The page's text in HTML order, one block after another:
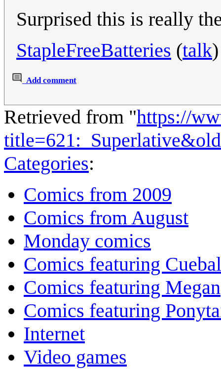
Surprised this is really
StapleFreeBatteries (talk
Add comment
Retrieved from "https://
Categories:
Comics from 2009
Comics from August
Monday comics
Comics featuring
Comics featuring Megan
Comics featuring
Internet
Video games